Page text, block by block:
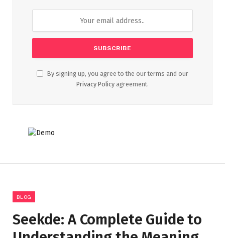
By signing up, you agree to the our terms and our
Privacy Policy agreement.
BLOG
Seekde: A Complete Guide to